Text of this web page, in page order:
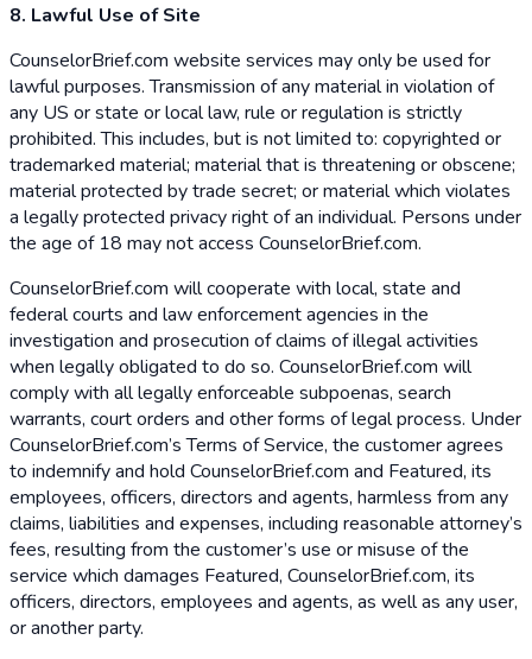
8. Lawful Use of Site
CounselorBrief.com website services may only be used for
lawful purposes. Transmission of any material in violation of
any US or state or local law, rule or regulation is strictly
prohibited. This includes, but is not limited to: copyrighted or
trademarked material; material that is threatening or obscene;
material protected by trade secret; or material which violates
a legally protected privacy right of an individual. Persons under
the age of 18 may not access CounselorBrief.com.
CounselorBrief.com will cooperate with local, state and
federal courts and law enforcement agencies in the
investigation and prosecution of claims of illegal activities
when legally obligated to do so. CounselorBrief.com will
comply with all legally enforceable subpoenas, search
warrants, court orders and other forms of legal process. Under
CounselorBrief.com’s Terms of Service, the customer agrees
to indemnify and hold CounselorBrief.com and Featured, its
employees, officers, directors and agents, harmless from any
claims, liabilities and expenses, including reasonable attorney’s
fees, resulting from the customer’s use or misuse of the
service which damages Featured, CounselorBrief.com, its
officers, directors, employees and agents, as well as any user,
or another party.